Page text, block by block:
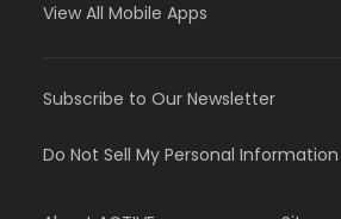
View All Mobile Apps
Subscribe to Our Newsletter
Do Not Sell My Personal Information